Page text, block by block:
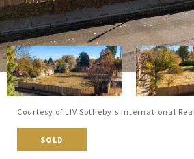
Courtesy of LIV Sotheby's International
SOLD